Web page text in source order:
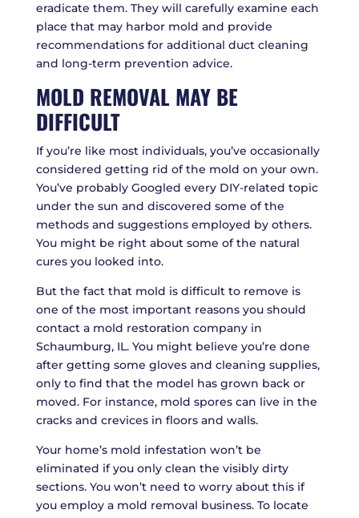
eradicate them. They will carefully examine each
place that may harbor mold and provide
recommendations for additional duct cleaning
and long-term prevention advice.
MOLD REMOVAL MAY BE
DIFFICULT
If you’re like most individuals, you’ve occasionally
considered getting rid of the mold on your own.
You’ve probably Googled every DIY-related topic
under the sun and discovered some of the
methods and suggestions employed by others.
You might be right about some of the natural
cures you looked into.
But the fact that mold is difficult to remove is
one of the most important reasons you should
contact a mold restoration company in
Schaumburg, IL. You might believe you’re done
after getting some gloves and cleaning supplies,
only to find that the model has grown back or
moved. For instance, mold spores can live in the
cracks and crevices in floors and walls.
Your home’s mold infestation won’t be
eliminated if you only clean the visibly dirty
sections. You won’t need to worry about this if
you employ a mold removal business. To locate